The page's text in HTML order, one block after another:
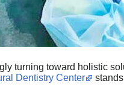
turning toward holistic
Dentistry Center